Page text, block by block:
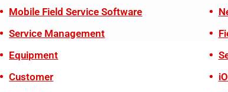
Mobile Field Service Software
Service Management
Equipment
Customer